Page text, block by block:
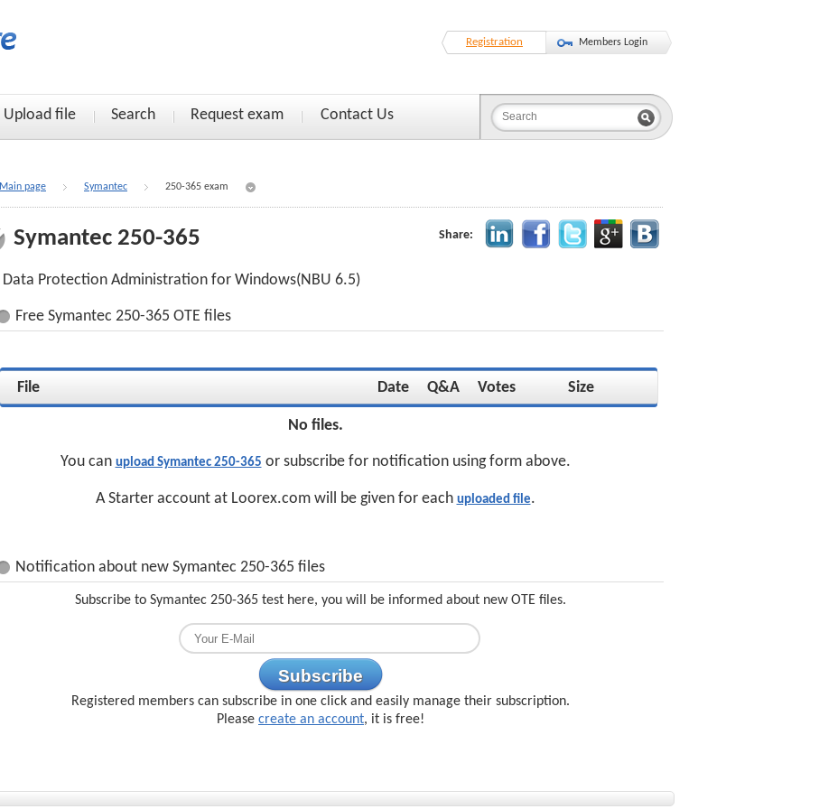
Registration Members Login
Upload file Search Request exam Contact Us
Main page Symantec 250-365 exam
Symantec 250-365 Share:
Data Protection Administration for Windows(NBU 6.5)
Free Symantec 250-365 OTE files
File Date Q&A Votes Size
No files.
You can upload Symantec 250-365 or subscribe for notification using form above.
A Starter account at Loorex.com will be given for each uploaded file.
Notification about new Symantec 250-365 files
Subscribe to Symantec 250-365 test here, you will be informed about new OTE files.
Subscribe
Registered members can subscribe in one click and easily manage their subscription.
Please create an account, it is free!